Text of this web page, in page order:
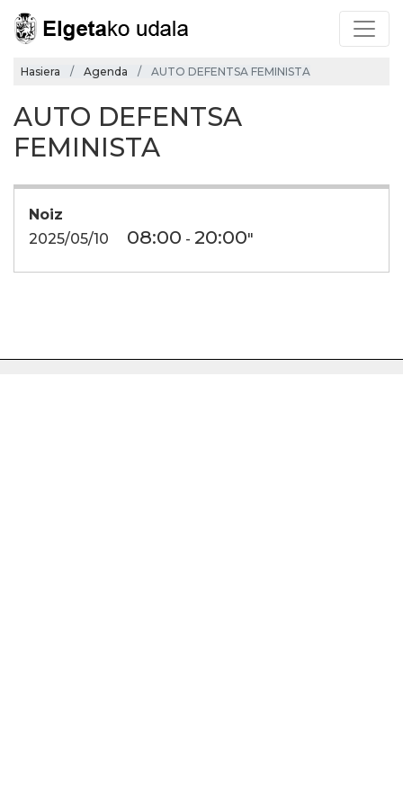
Hasiera Agenda AUTO DEFENTSA FEMINISTA
AUTO DEFENTSA
FEMINISTA
Noiz
2025/05/10
08:00 - 20:00"